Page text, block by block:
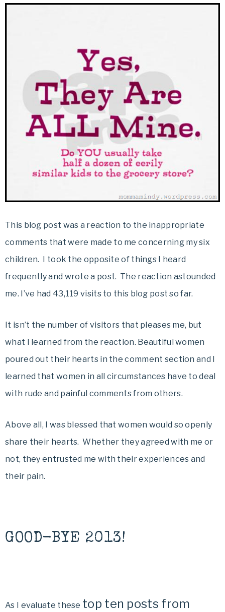
This blog post was a reaction to the inappropriate
comments that were made to me concerning my six
children. I took the opposite of things I heard
frequently and wrote a post. The reaction astounded
me. I’ve had 43,119 visits to this blog post so far.
It isn’t the number of visitors that pleases me, but
what I learned from the reaction. Beautiful women
poured out their hearts in the comment section and I
learned that women in all circumstances have to deal
with rude and painful comments from others.
Above all, I was blessed that women would so openly
share their hearts. Whether they agreed with me or
not, they entrusted me with their experiences and
their pain.
GOOD-BYE 2013!
As I evaluate these top ten posts from